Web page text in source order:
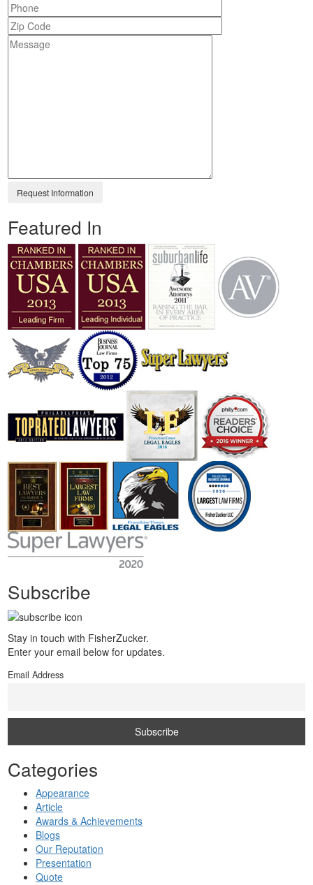
Featured In
Subscribe
Stay in touch with FisherZucker.
Enter your email below for updates.
Email Address
Categories
Appearance
Article
Awards & Achievements
Blogs
Our Reputation
Presentation
Quote